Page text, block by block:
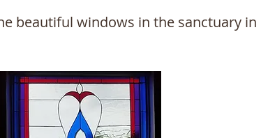
beautiful windows in the sanctuary in